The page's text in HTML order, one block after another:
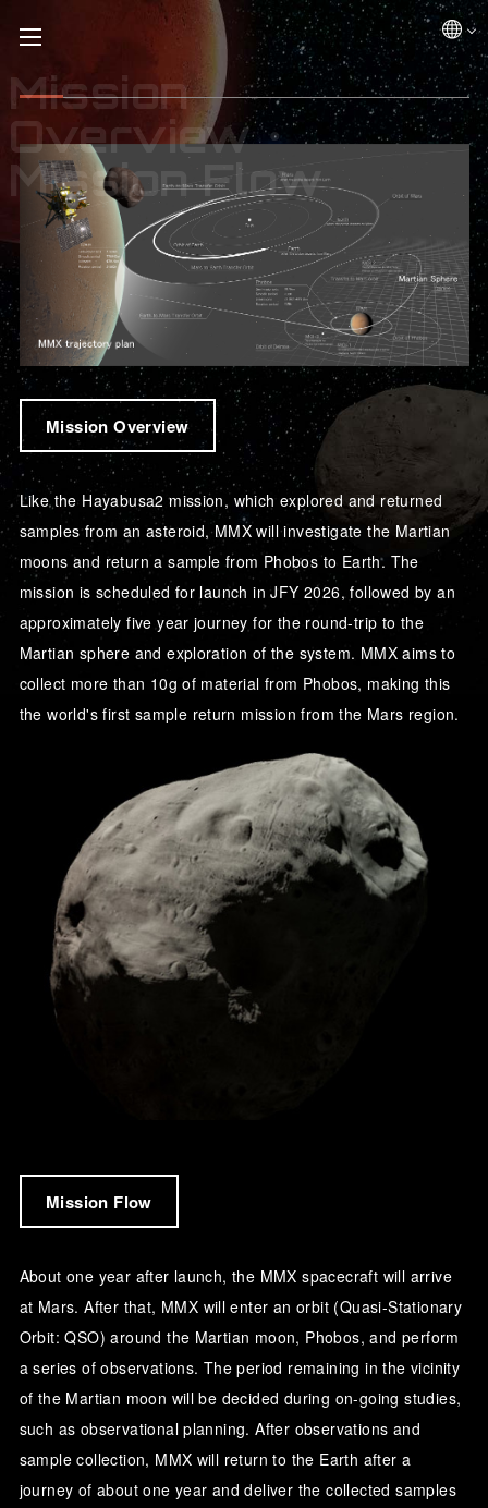
Mission
Overview・
Mission Flow
Mission Overview
Like the Hayabusa2 mission, which explored and returned
samples from an asteroid, MMX will investigate the Martian
moons and return a sample from Phobos to Earth. The
mission is scheduled for launch in JFY 2026, followed by an
approximately five year journey for the round-trip to the
Martian sphere and exploration of the system. MMX aims to
collect more than 10g of material from Phobos, making this
the world's first sample return mission from the Mars region.
Mission Flow
About one year after launch, the MMX spacecraft will arrive
at Mars. After that, MMX will enter an orbit (Quasi-Stationary
Orbit: QSO) around the Martian moon, Phobos, and perform
a series of observations. The period remaining in the vicinity
of the Martian moon will be decided during on-going studies,
such as observational planning. After observations and
sample collection, MMX will return to the Earth after a
journey of about one year and deliver the collected samples